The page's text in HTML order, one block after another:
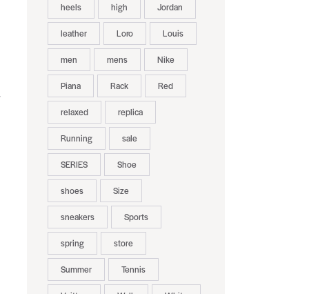
heels high Jordan
leather Loro Louis
men mens Nike
Piana Rack Red
relaxed replica
Running sale
SERIES Shoe
shoes Size
sneakers Sports
spring store
Summer Tennis